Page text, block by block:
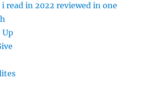
i read in 2022 reviewed in one
Up